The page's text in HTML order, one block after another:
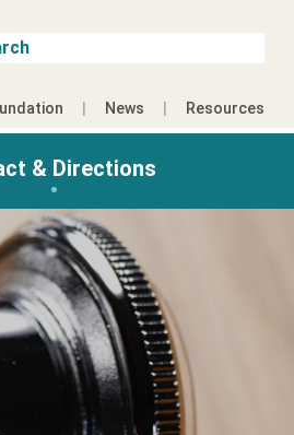
News Resources
& Directions